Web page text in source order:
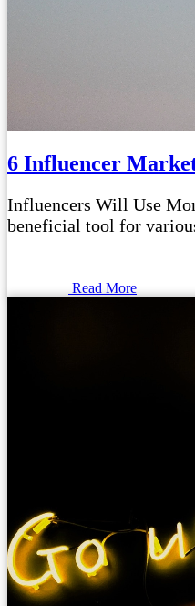
6 Influencer
Influencers Will Use
beneficial tool for
Read More